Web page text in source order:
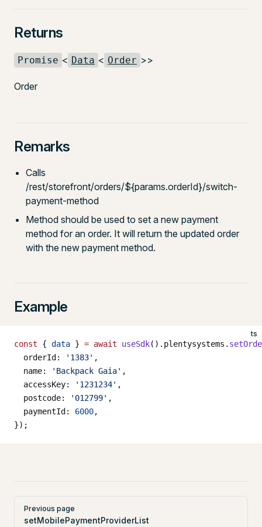
Returns
Promise < Data < Order >>
Order
Remarks
Calls
/rest/storefront/orders/${params.orderId}/switch-
payment-method
Method should be used to set a new payment
method for an order. It will return the updated order
with the new payment method.
Example
ts
const { data } = await useSdk().plentysystems.
  orderId:
'1383' ,
  name:
'Backpack Gaia' ,
  accessKey:
'1231234' ,
  postcode:
'012799' ,
  paymentId:
6000,
});
Pager
Previous page
setMobilePaymentProviderList